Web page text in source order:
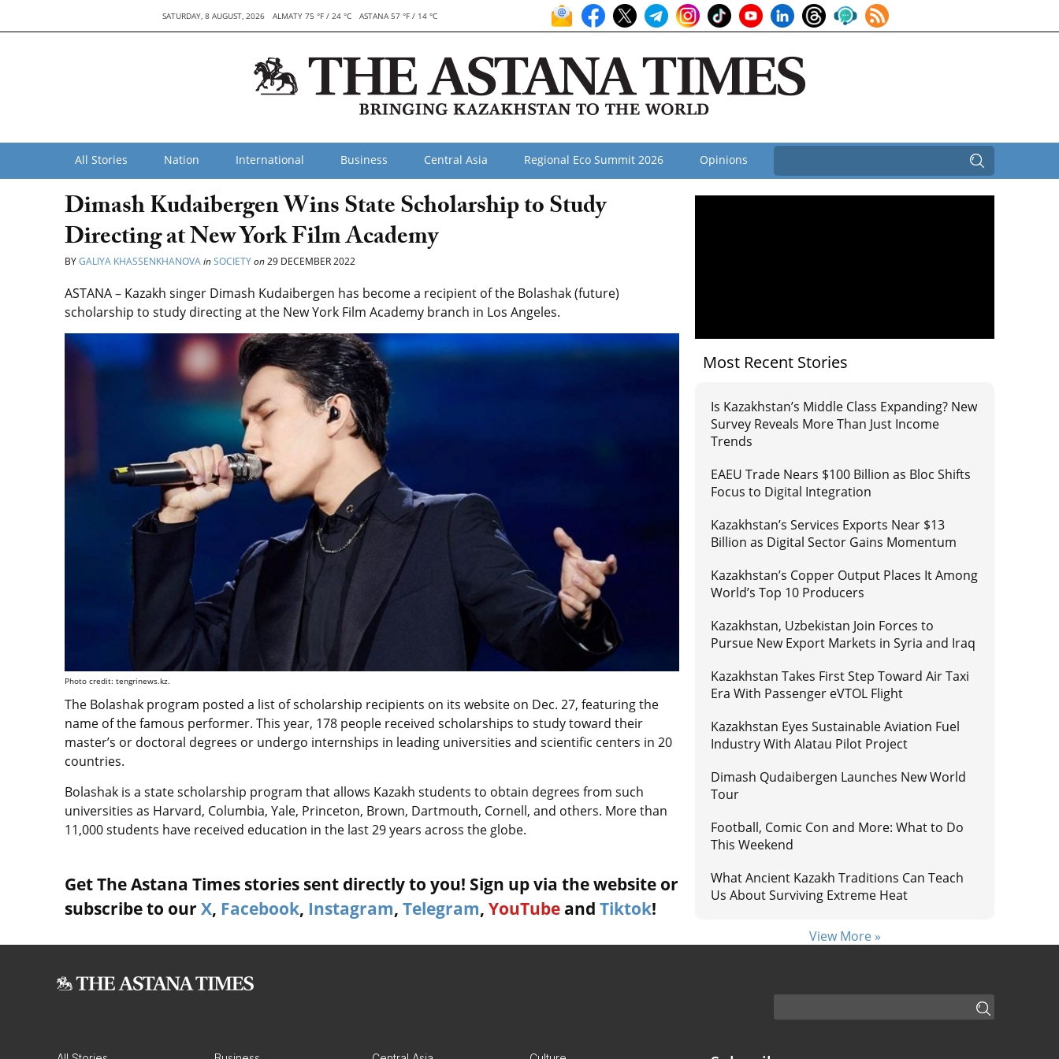
SATURDAY, 8 AUGUST, 2026 ALMATY 75 °F / 24 °C ASTANA 57 °F / 14 °C
All Stories Nation International Business Central Asia Regional Eco Summit 2026 Opinions
Dimash Kudaibergen Wins State Scholarship to Study
Directing at New York Film Academy
BYGALIYA KHASSENKHANOVAinSOCIETYon29 DECEMBER 2022
ASTANA – Kazakh singer Dimash Kudaibergen has become a recipient of the Bolashak (future)
scholarship to study directing at the New York Film Academy branch in Los Angeles.
Photo credit: tengrinews.kz.
The Bolashak program posted a list of scholarship recipients on its website on Dec. 27, featuring the
name of the famous performer. This year, 178 people received scholarships to study toward their
master’s or doctoral degrees or undergo internships in leading universities and scientific centers in 20
countries.
Bolashak is a state scholarship program that allows Kazakh students to obtain degrees from such
universities as Harvard, Columbia, Yale, Princeton, Brown, Dartmouth, Cornell, and others. More than
11,000 students have received education in the last 29 years across the globe.
Get The Astana Times stories sent directly to you! Sign up via the website or
subscribe to our X, Facebook, Instagram, Telegram, YouTube and Tiktok!
Most Recent Stories
Is Kazakhstan’s Middle Class Expanding? New
Survey Reveals More Than Just Income
Trends
EAEU Trade Nears $100 Billion as Bloc Shifts
Focus to Digital Integration
Kazakhstan’s Services Exports Near $13
Billion as Digital Sector Gains Momentum
Kazakhstan’s Copper Output Places It Among
World’s Top 10 Producers
Kazakhstan, Uzbekistan Join Forces to
Pursue New Export Markets in Syria and Iraq
Kazakhstan Takes First Step Toward Air Taxi
Era With Passenger eVTOL Flight
Kazakhstan Eyes Sustainable Aviation Fuel
Industry With Alatau Pilot Project
Dimash Qudaibergen Launches New World
Tour
Football, Comic Con and More: What to Do
This Weekend
What Ancient Kazakh Traditions Can Teach
Us About Surviving Extreme Heat
View More »